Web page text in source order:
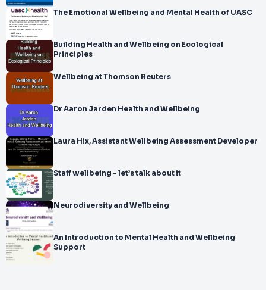
The Emotional Wellbeing and Mental Health of UASC
Building Health and Wellbeing on Ecological
Principles
Wellbeing at Thomson Reuters
Dr Aaron Jarden Health and Wellbeing
Laura Hix, Assistant Wellbeing Assessment Developer
Staff wellbeing - let’s talk about it
Neurodiversity and Wellbeing
An Introduction to Mental Health and Wellbeing
Support